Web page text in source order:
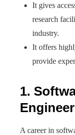
It gives
research
industry.
It offers
provide
1.
Engineer
A career in